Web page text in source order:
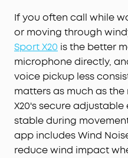
If you often call while
or moving through
Sport X20 is the better
microphone directly,
voice pickup less
matters as much as
X20's secure
stable during
app includes Wind
reduce wind impact